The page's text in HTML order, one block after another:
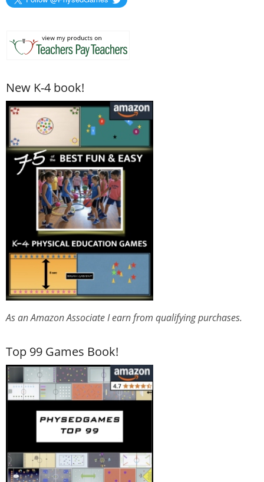
New K-4 book!
As an Amazon Associate I earn from qualifying purchases.
Top 99 Games Book!